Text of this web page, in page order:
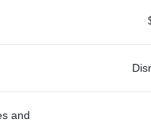
and